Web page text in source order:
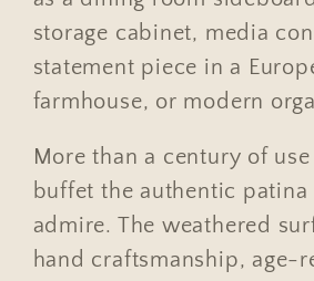
storage cabinet, media
statement piece in a
farmhouse, or modern
More than a century of
buffet the authentic patina
admire. The weathered
hand craftsmanship, age-